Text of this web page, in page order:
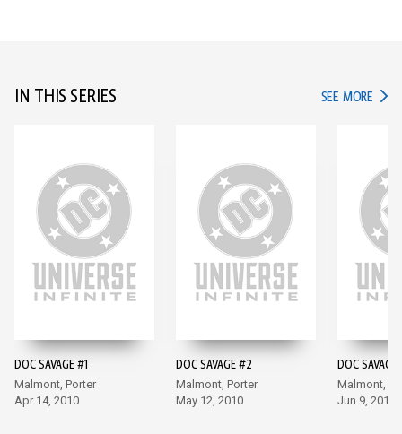
IN THIS SERIES SEE MORE IN
DOC SAVAGE #1
Malmont, Porter
Apr 14, 2010
DOC SAVAGE #2
Malmont, Porter
May 12, 2010
DOC
Malmont,
Jun 9, 2010